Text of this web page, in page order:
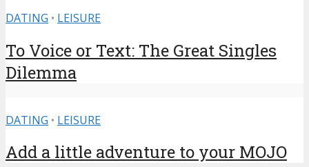
DATING • LEISURE
To Voice or Text: The Great Singles
Dilemma
DATING • LEISURE
Add a little adventure to your MOJO